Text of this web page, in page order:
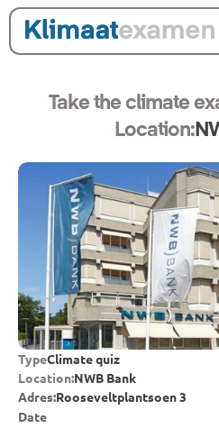
Take the climate
Location:
Date
TypeClimate quiz
Location:NWB Bank
Adres:Rooseveltplantsoen 3